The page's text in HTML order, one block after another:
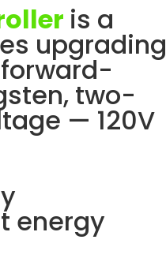
is a
upgrading
two-
— 120V
energy